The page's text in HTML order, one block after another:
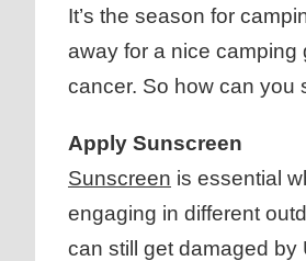
It’s the season for
away for a nice camping
cancer. So how can you
Apply Sunscreen
Sunscreen is essential
engaging in different
can still get damaged by